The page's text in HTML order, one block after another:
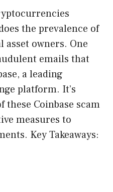
the prevalence of
owners. One
emails that
a leading
platform. It’s
these Coinbase scam
measures to
Key Takeaways: